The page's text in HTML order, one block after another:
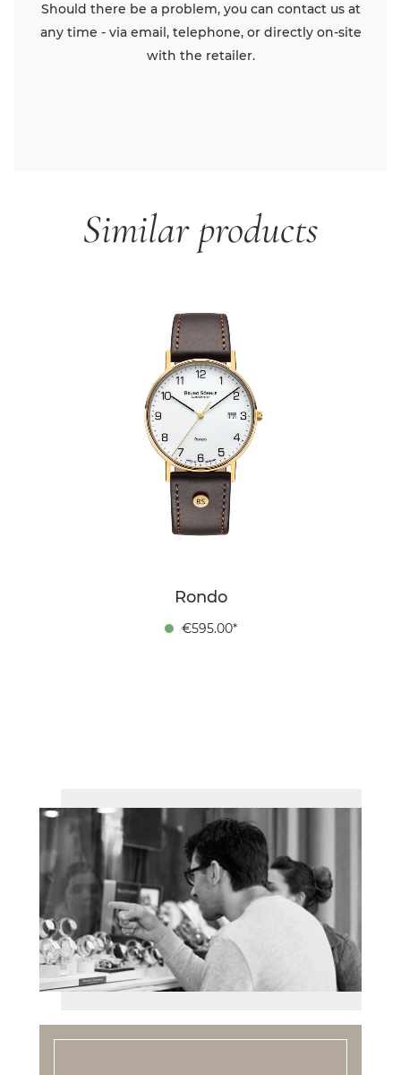
Should there be a problem, you can contact us at
any time - via email, telephone, or directly on-site
with the retailer.
Similar products
Rondo
€595.00*